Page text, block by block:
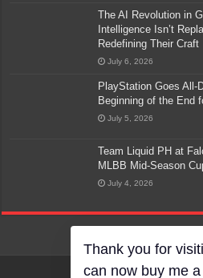
The AI Revolution in
Intelligence Isn’t
Redefining Their Craft
July 6, 2026
PlayStation Goes All-
Beginning of the End
July 5, 2026
Team Liquid PH at
MLBB Mid-Season
July 4, 2026
Thank you for
can now buy me